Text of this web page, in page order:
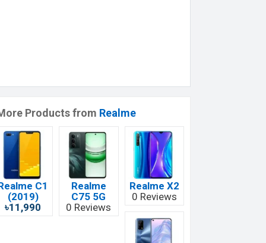
Products from Realme
C1
(2019)
৳11,990
Realme
C75 5G
0 Reviews
Realme X2
0 Reviews